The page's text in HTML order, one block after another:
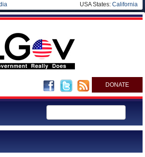
USA States: California
DONATE